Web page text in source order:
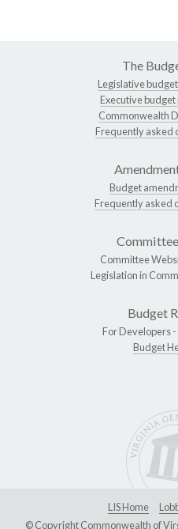
The
Legislative
Executive budget
Commonwealth
Frequently asked
Budget
Frequently asked
Committee
Legislation in
Budget
For Developers -
Budget
LIS Home
© Copyright Commonwealth of